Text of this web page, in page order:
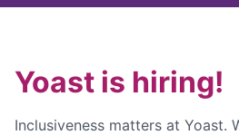
Yoast is hiring!
Inclusiveness matters at Yoast.